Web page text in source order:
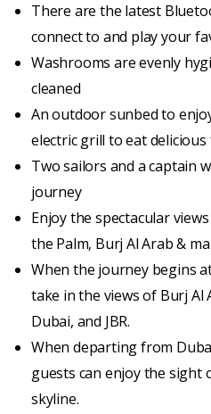
There are the latest
connect to and play your
Washrooms are evenly
cleaned
An outdoor sunbed to
electric grill to eat delicious
Two sailors and a captain
journey
Enjoy the spectacular
the Palm, Burj Al Arab &
When the journey begins
take in the views of Burj Al
Dubai, and JBR.
When departing from
guests can enjoy the sight
skyline.